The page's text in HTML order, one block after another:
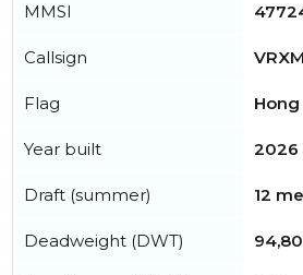
MMSI
Callsign
Flag
Year built 2026
Draft (summer) 12
Deadweight (DWT)